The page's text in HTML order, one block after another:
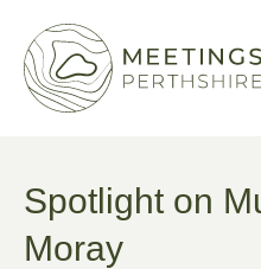
Spotlight on
Moray